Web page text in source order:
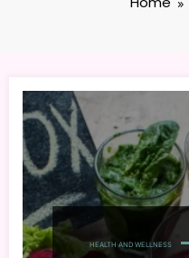
HEALTH AND WELLNESS